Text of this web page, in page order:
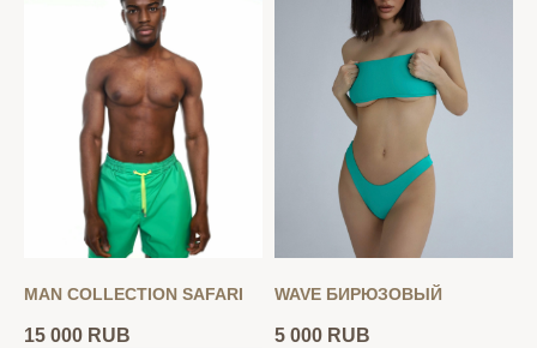
MAN COLLECTION SAFARI
15 000 RUB
WAVE БИРЮЗОВЫЙ
5 000 RUB